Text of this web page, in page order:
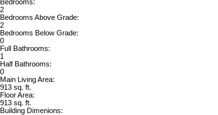
Bedrooms:
2
Bedrooms Above Grade:
2
Bedrooms Below Grade:
0
Full Bathrooms:
1
Half Bathrooms:
0
Main Living Area:
913 sq. ft.
Floor Area:
913 sq. ft.
Building Dimenions: